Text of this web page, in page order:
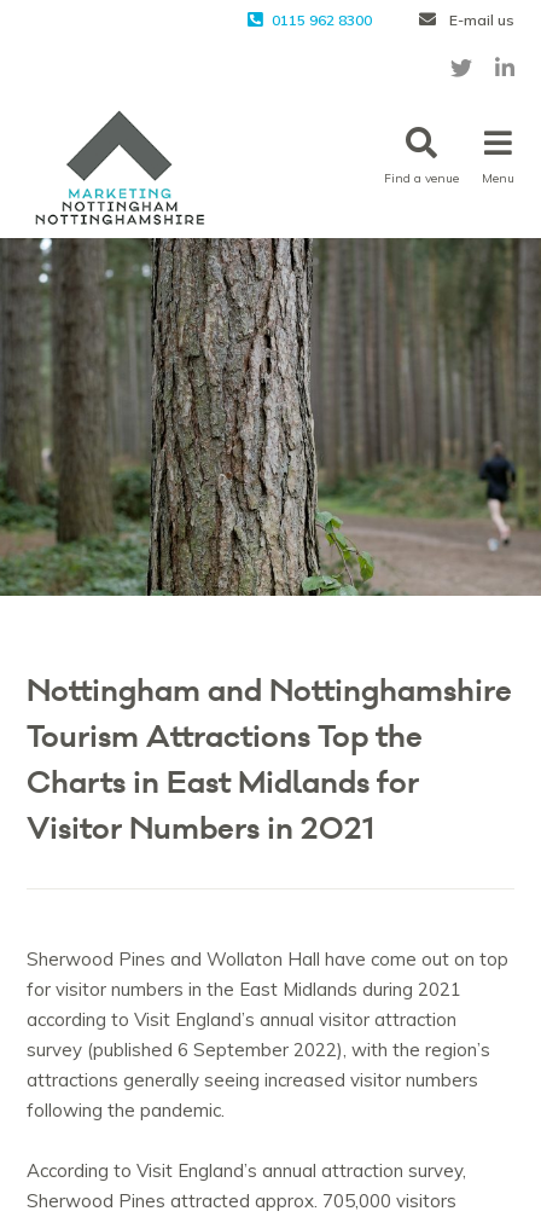
0115 962 8300 E-mail us
Find a venue Menu
Nottingham and Nottinghamshire
Tourism Attractions Top the
Charts in East Midlands for
Visitor Numbers in 2021
Sherwood Pines and Wollaton Hall have come out on top
for visitor numbers in the East Midlands during 2021
according to Visit England’s annual visitor attraction
survey (published 6 September 2022), with the region’s
attractions generally seeing increased visitor numbers
following the pandemic.
According to Visit England’s annual attraction survey,
Sherwood Pines attracted approx. 705,000 visitors